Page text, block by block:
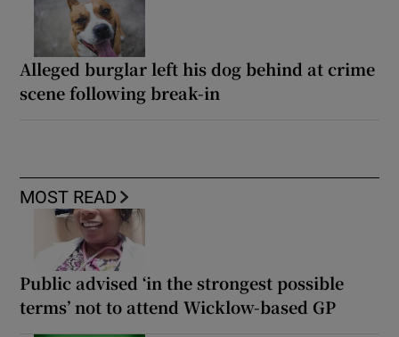
Alleged burglar left his dog behind at crime
scene following break-in
MOST READ
Public advised ‘in the strongest possible
terms’ not to attend Wicklow-based GP